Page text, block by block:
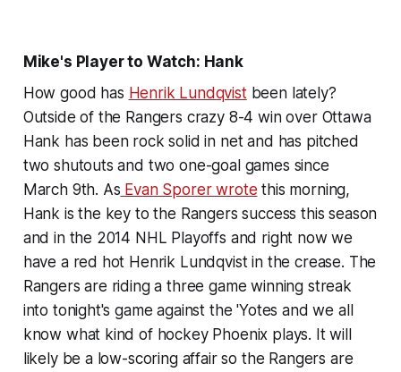
Mike's Player to Watch: Hank
How good has Henrik Lundqvistbeen lately?
Outside of the Rangers crazy 8-4 win over Ottawa
Hank has been rock solid in net and has pitched
two shutouts and two one-goal games since
March 9th. As Evan Sporer wrote this morning,
Hank is the key to the Rangers success this season
and in the 2014 NHL Playoffs and right now we
have a red hot Henrik Lundqvist in the crease. The
Rangers are riding a three game winning streak
into tonight's game against the 'Yotes and we all
know what kind of hockey Phoenix plays. It will
likely be a low-scoring affair so the Rangers are